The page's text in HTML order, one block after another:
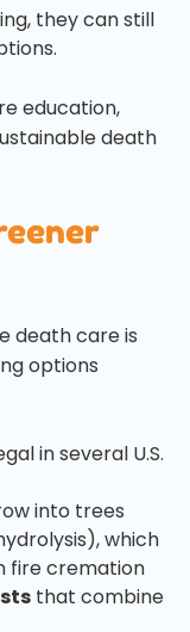
they can still
education,
death
death care is
options
in several U.S.
into trees
which
fire cremation
that combine